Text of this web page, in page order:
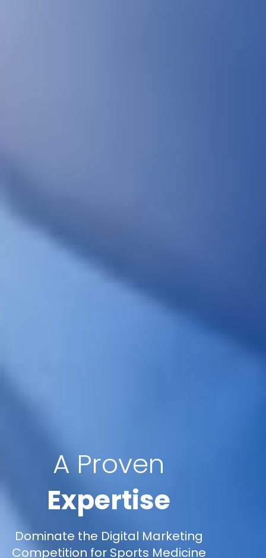
A Proven
Expertise
Dominate the Digital Marketing
Competition for Sports Medicine